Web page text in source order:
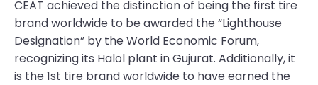
CEAT achieved the distinction of being the first tire
brand worldwide to be awarded the “Lighthouse
Designation” by the World Economic Forum,
recognizing its Halol plant in Gujurat. Additionally, it
is the 1st tire brand worldwide to have earned the